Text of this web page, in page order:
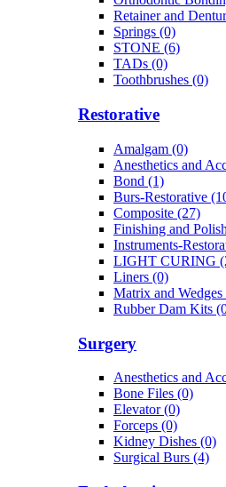
Retainer and
Springs (0)
STONE (6)
TADs (0)
Toothbrushes (0)
Restorative
Amalgam (0)
Anesthetics and
Bond (1)
Burs-Restorative
Composite (27)
Finishing and
Instruments-
LIGHT CURING
Liners (0)
Matrix and Wedges
Rubber Dam Kits
Surgery
Anesthetics and
Bone Files (0)
Elevator (0)
Forceps (0)
Kidney Dishes (0)
Surgical Burs (4)